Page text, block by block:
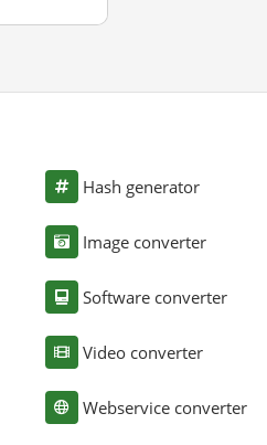
Hash generator
Image converter
Software converter
Video converter
Webservice converter